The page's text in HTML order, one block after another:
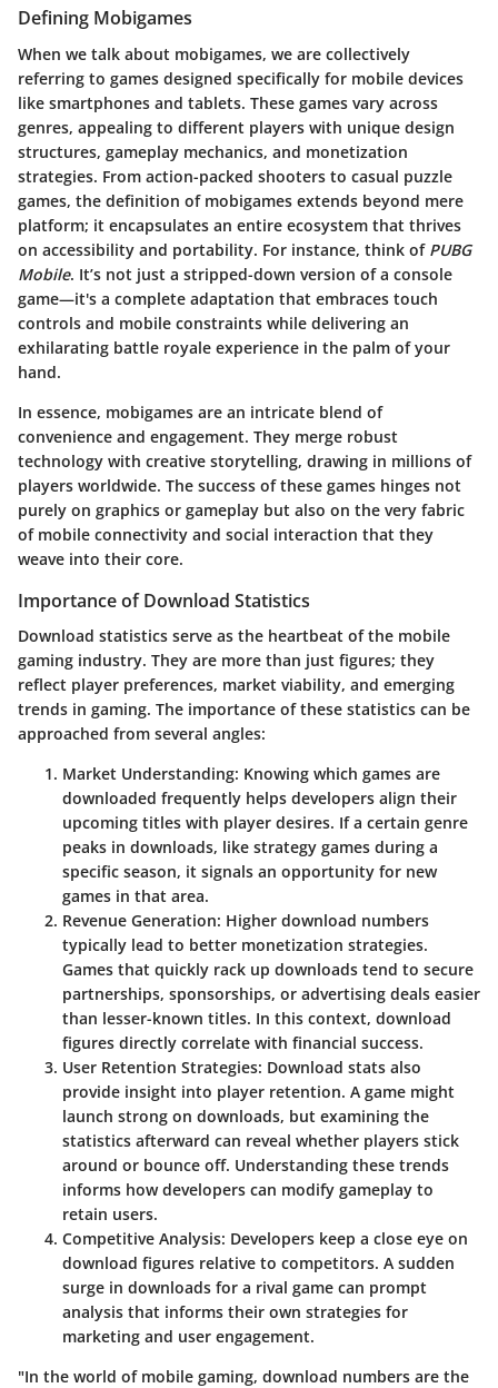
Defining Mobigames
When we talk about mobigames, we are collectively
referring to games designed specifically for mobile devices
like smartphones and tablets. These games vary across
genres, appealing to different players with unique design
structures, gameplay mechanics, and monetization
strategies. From action-packed shooters to casual puzzle
games, the definition of mobigames extends beyond mere
platform; it encapsulates an entire ecosystem that thrives
on accessibility and portability. For instance, think of PUBG
Mobile. It’s not just a stripped-down version of a console
game—it's a complete adaptation that embraces touch
controls and mobile constraints while delivering an
exhilarating battle royale experience in the palm of your
hand.
In essence, mobigames are an intricate blend of
convenience and engagement. They merge robust
technology with creative storytelling, drawing in millions of
players worldwide. The success of these games hinges not
purely on graphics or gameplay but also on the very fabric
of mobile connectivity and social interaction that they
weave into their core.
Importance of Download Statistics
Download statistics serve as the heartbeat of the mobile
gaming industry. They are more than just figures; they
reflect player preferences, market viability, and emerging
trends in gaming. The importance of these statistics can be
approached from several angles:
Market Understanding: Knowing which games are
downloaded frequently helps developers align their
upcoming titles with player desires. If a certain genre
peaks in downloads, like strategy games during a
specific season, it signals an opportunity for new
games in that area.
Revenue Generation: Higher download numbers
typically lead to better monetization strategies.
Games that quickly rack up downloads tend to secure
partnerships, sponsorships, or advertising deals easier
than lesser-known titles. In this context, download
figures directly correlate with financial success.
User Retention Strategies: Download stats also
provide insight into player retention. A game might
launch strong on downloads, but examining the
statistics afterward can reveal whether players stick
around or bounce off. Understanding these trends
informs how developers can modify gameplay to
retain users.
Competitive Analysis: Developers keep a close eye on
download figures relative to competitors. A sudden
surge in downloads for a rival game can prompt
analysis that informs their own strategies for
marketing and user engagement.
"In the world of mobile gaming, download numbers are the